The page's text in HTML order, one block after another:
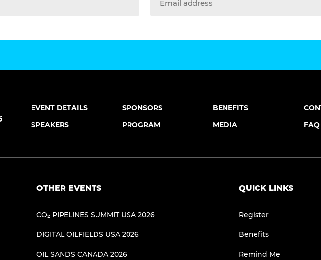
EVENT DETAILS
SPEAKERS
SPONSORS
PROGRAM
BENEFITS
MEDIA
FAQ
OTHER EVENTS
CO₂ PIPELINES SUMMIT USA 2026
DIGITAL OILFIELDS USA 2026
OIL SANDS CANADA 2026
QUICK LINKS
Register
Benefits
Remind Me